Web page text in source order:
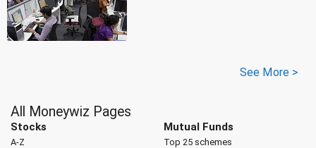
See More >
All Moneywiz Pages
Stocks
A-Z
Mutual Funds
Top 25 schemes